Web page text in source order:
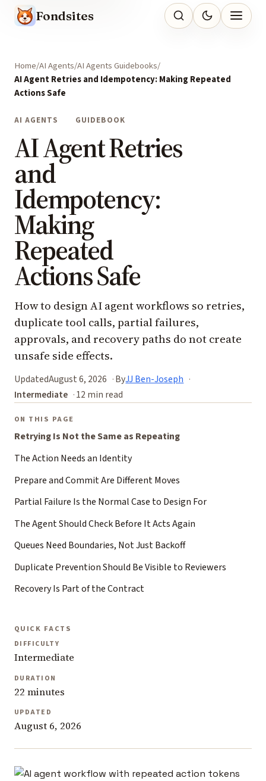
Fondsites
Home AI Agents AI Agents Guidebooks
AI Agent Retries and Idempotency: Making Repeated
Actions Safe
AI AGENTS GUIDEBOOK
AI Agent Retries
and
Idempotency:
Making
Repeated
Actions Safe
How to design AI agent workflows so retries,
duplicate tool calls, partial failures,
approvals, and recovery paths do not create
unsafe side effects.
UpdatedAugust 6, 2026 ByJJ Ben-Joseph
Intermediate
12 min read
ON THIS PAGE
Retrying Is Not the Same as Repeating
The Action Needs an Identity
Prepare and Commit Are Different Moves
Partial Failure Is the Normal Case to Design For
The Agent Should Check Before It Acts Again
Queues Need Boundaries, Not Just Backoff
Duplicate Prevention Should Be Visible to Reviewers
Recovery Is Part of the Contract
QUICK FACTS
DIFFICULTY
Intermediate
DURATION
22 minutes
UPDATED
August 6, 2026